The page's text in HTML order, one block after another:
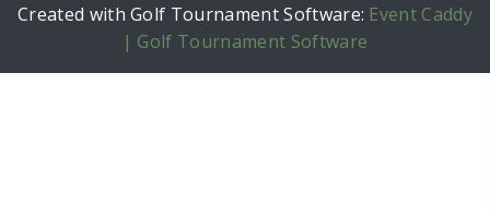
Created with Golf Tournament Software: Event Caddy
| Golf Tournament Software